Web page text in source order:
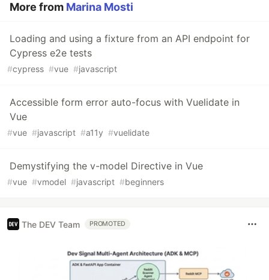
More from Marina Mosti
Loading and using a fixture from an API endpoint for
Cypress e2e tests
#cypress #vue #javascript
Accessible form error auto-focus with Vuelidate in
Vue
#vue #javascript #a11y #vuelidate
Demystifying the v-model Directive in Vue
#vue #vmodel #javascript #beginners
The DEV Team PROMOTED